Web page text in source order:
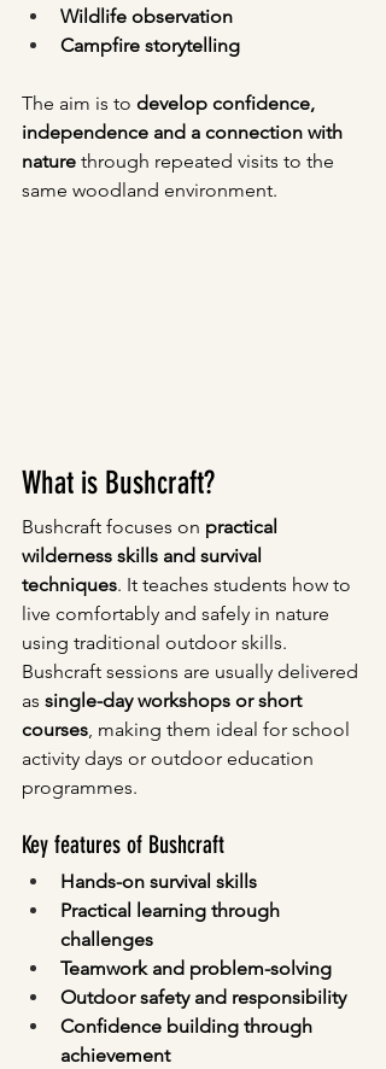
Wildlife observation
Campfire storytelling
The aim is to develop confidence,
independence and a connection with
nature through repeated visits to the
same woodland environment.
What is Bushcraft?
Bushcraft focuses on practical
wilderness skills and survival
techniques. It teaches students how to
live comfortably and safely in nature
using traditional outdoor skills.
Bushcraft sessions are usually delivered
as single-day workshops or short
courses, making them ideal for school
activity days or outdoor education
programmes.
Key features of Bushcraft
Hands-on survival skills
Practical learning through
challenges
Teamwork and problem-solving
Outdoor safety and responsibility
Confidence building through
achievement